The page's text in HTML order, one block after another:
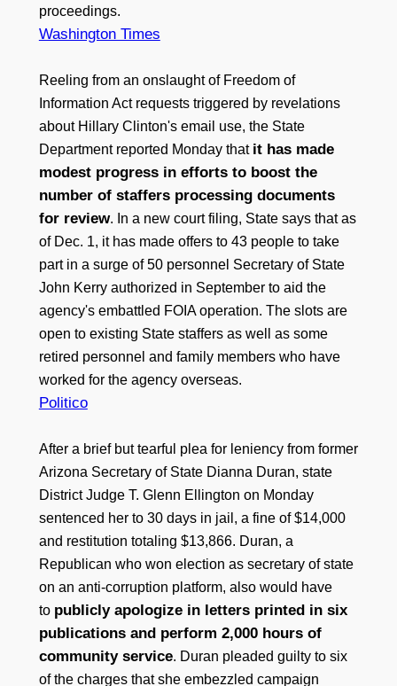
proceedings.
Washington Times
Reeling from an onslaught of Freedom of
Information Act requests triggered by revelations
about Hillary Clinton's email use, the State
Department reported Monday that it has made
modest progress in efforts to boost the
number of staffers processing documents
for review. In a new court filing, State says that as
of Dec. 1, it has made offers to 43 people to take
part in a surge of 50 personnel Secretary of State
John Kerry authorized in September to aid the
agency's embattled FOIA operation. The slots are
open to existing State staffers as well as some
retired personnel and family members who have
worked for the agency overseas.
Politico
After a brief but tearful plea for leniency from former
Arizona Secretary of State Dianna Duran, state
District Judge T. Glenn Ellington on Monday
sentenced her to 30 days in jail, a fine of $14,000
and restitution totaling $13,866. Duran, a
Republican who won election as secretary of state
on an anti-corruption platform, also would have
to publicly apologize in letters printed in six
publications and perform 2,000 hours of
community service. Duran pleaded guilty to six
of the charges that she embezzled campaign